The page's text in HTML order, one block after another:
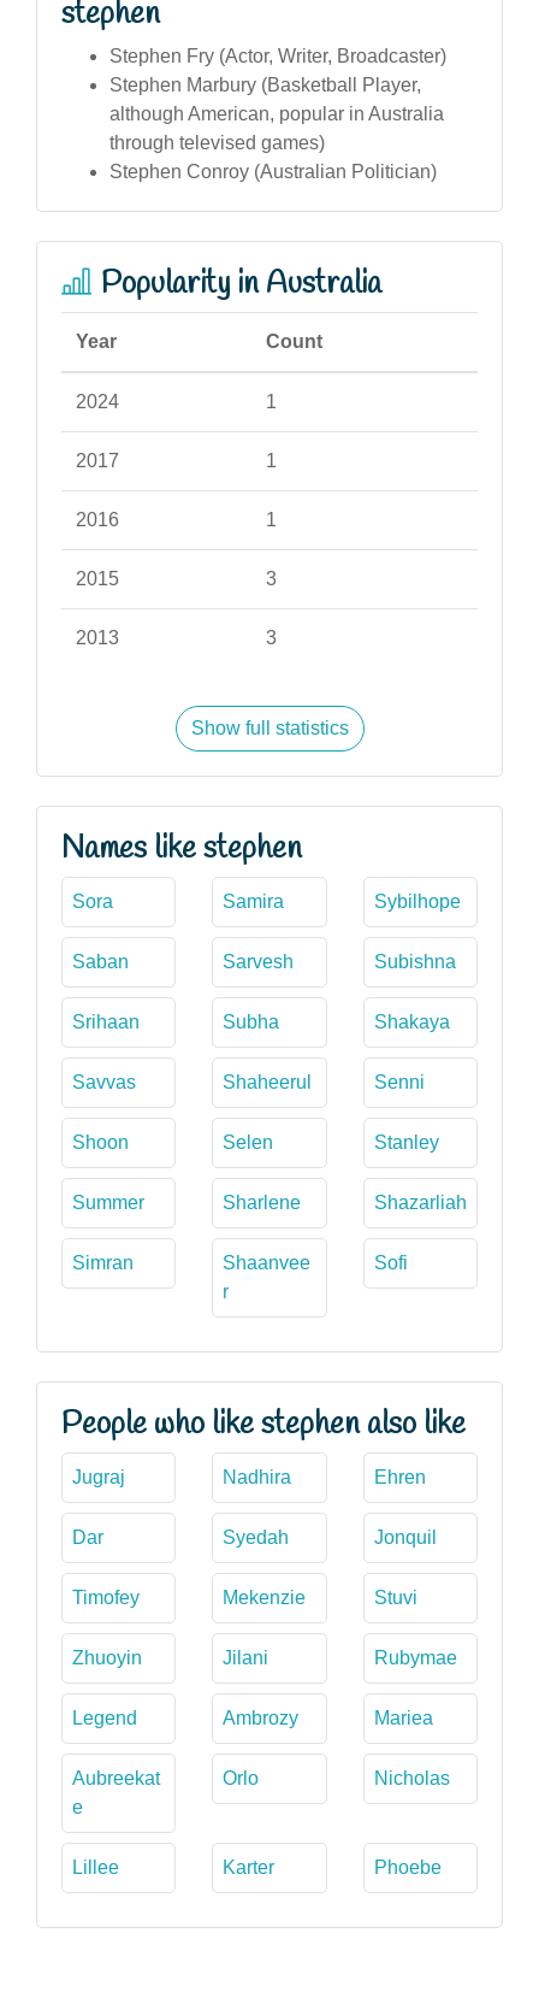
stephen
Stephen Fry (Actor, Writer, Broadcaster)
Stephen Marbury (Basketball Player,
although American, popular in Australia
through televised games)
Stephen Conroy (Australian Politician)
Popularity in Australia
Year Count
2024 1
2017 1
2016 1
2015 3
2013 3
Show full statistics
Names like stephen
Sora Samira Sybilhope
Saban Sarvesh Subishna
Srihaan Subha Shakaya
Savvas Shaheerul Senni
Shoon Selen Stanley
Summer Sharlene Shazarliah
Simran
Shaanvee
r
Sofi
People who like stephen also like
Jugraj Nadhira Ehren
Dar Syedah Jonquil
Timofey Mekenzie Stuvi
Zhuoyin Jilani Rubymae
Legend Ambrozy Mariea
Aubreekat
e
Orlo Nicholas
Lillee Karter Phoebe